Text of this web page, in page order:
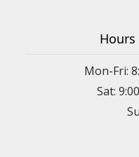
Mon-Fri:
Sat: